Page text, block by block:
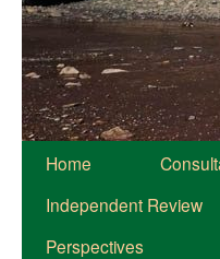
Home
Independent Review
Perspectives